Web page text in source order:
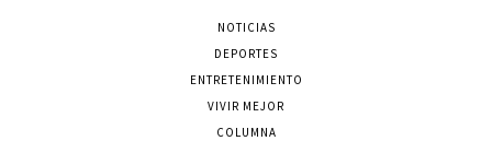
NOTICIAS
DEPORTES
ENTRETENIMIENTO
VIVIR MEJOR
COLUMNA